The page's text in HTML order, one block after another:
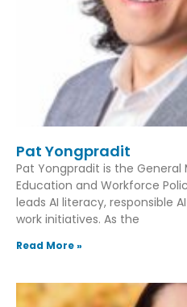
Pat Yongpradit
Pat Yongpradit is the General
Education and Workforce
leads AI literacy, responsible
work initiatives. As the
Read More »